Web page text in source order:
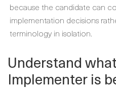
because the candidate can
implementation decisions
terminology in isolation.
Understand
Implementer is